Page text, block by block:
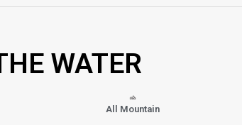
WATER
All Mountain